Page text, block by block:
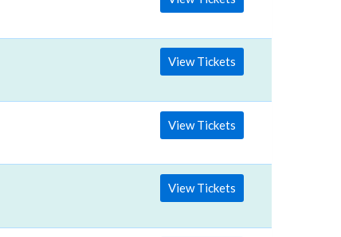
Ashley McBryde View Tickets
View Tickets
View Tickets